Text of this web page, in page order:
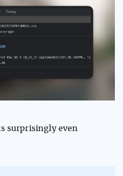
surprisingly even